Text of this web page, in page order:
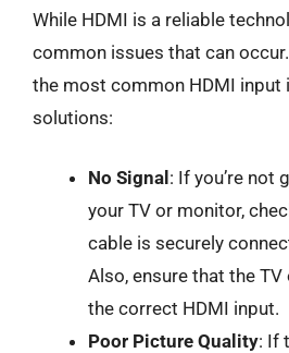
While HDMI is a reliable
common issues that can
the most common HDMI input
solutions:
No Signal : If you’re not
your TV or monitor,
cable is securely
Also, ensure that the
the correct HDMI input.
Poor Picture Quality: If